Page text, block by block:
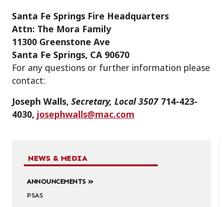
NEWS & MEDIA
ANNOUNCEMENTS
PSAS
Santa Fe Springs Fire Headquarters
Attn: The Mora Family
11300 Greenstone Ave
Santa Fe Springs, CA 90670
For any questions or further information please
contact:
Joseph Walls, Secretary, Local 3507 714-423-
4030, josephwalls@mac.com